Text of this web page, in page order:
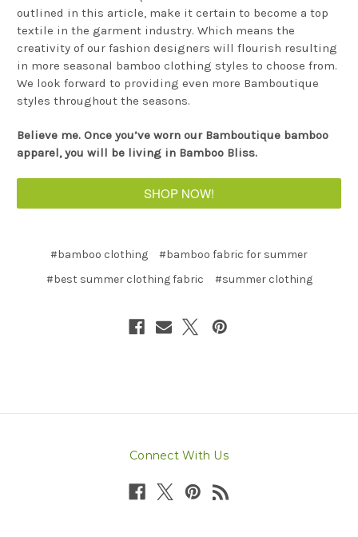
outlined in this article, make it certain to become a top
textile in the garment industry. Which means the
creativity of our fashion designers will flourish resulting
in more seasonal bamboo clothing styles to choose from.
We look forward to providing even more Bamboutique
styles throughout the seasons.
Believe me. Once you’ve worn our Bamboutique bamboo
apparel, you will be living in Bamboo Bliss.
SHOP NOW!
#bamboo clothing
#bamboo fabric for summer
#best summer clothing fabric
#summer clothing
Connect With Us